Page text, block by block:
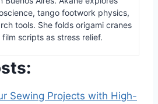
tango footwork physics,
tools. She folds origami cranes
scripts as stress relief.
Sewing Projects with High-